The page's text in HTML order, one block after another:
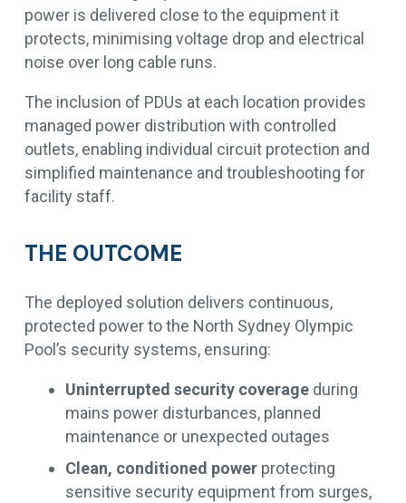
power is delivered close to the equipment it
protects, minimising voltage drop and electrical
noise over long cable runs.
The inclusion of PDUs at each location provides
managed power distribution with controlled
outlets, enabling individual circuit protection and
simplified maintenance and troubleshooting for
facility staff.
THE OUTCOME
The deployed solution delivers continuous,
protected power to the North Sydney Olympic
Pool’s security systems, ensuring:
Uninterrupted security coverage during
mains power disturbances, planned
maintenance or unexpected outages
Clean, conditioned power protecting
sensitive security equipment from surges,